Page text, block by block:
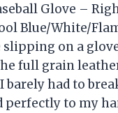
Glove –
Blue/White/
on a
full grain
barely had to
perfectly to my